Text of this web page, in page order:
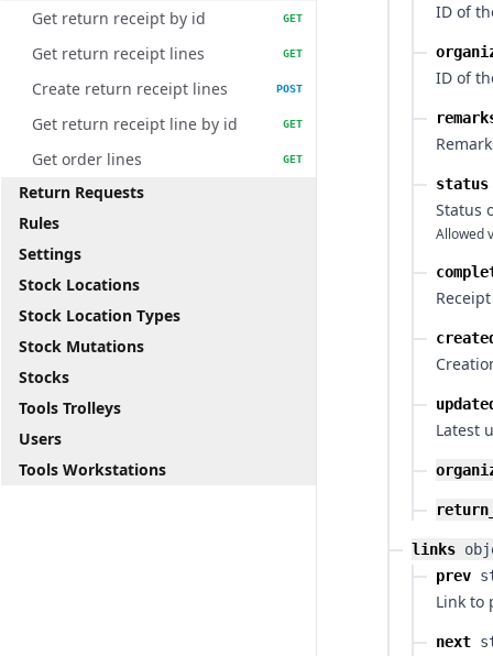
Get return receipt by id GET
Get return receipt lines GET
Create return receipt lines POST
Get return receipt line by id GET
Get order lines GET
Return Requests
Rules
Settings
Stock Locations
Stock Location Types
Stock Mutations
Stocks
Tools Trolleys
Users
Tools Workstations
ID of
ID of
status
Status
Allowed
Latest
links
prev
Link to
next